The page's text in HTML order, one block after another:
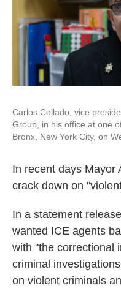
Carlos Collado, vice
Group, in his office at one
Bronx, New York City, on
In recent days Mayor
crack down on
In a statement
wanted ICE agents
with "the correctional
criminal
on violent criminals